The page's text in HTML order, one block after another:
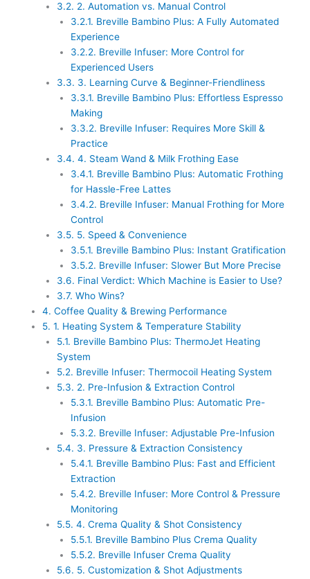
3.2. 2. Automation vs. Manual Control
3.2.1. Breville Bambino Plus: A Fully Automated
Experience
3.2.2. Breville Infuser: More Control for
Experienced Users
3.3. 3. Learning Curve & Beginner-Friendliness
3.3.1. Breville Bambino Plus: Effortless Espresso
Making
3.3.2. Breville Infuser: Requires More Skill &
Practice
3.4. 4. Steam Wand & Milk Frothing Ease
3.4.1. Breville Bambino Plus: Automatic Frothing
for Hassle-Free Lattes
3.4.2. Breville Infuser: Manual Frothing for More
Control
3.5. 5. Speed & Convenience
3.5.1. Breville Bambino Plus: Instant Gratification
3.5.2. Breville Infuser: Slower But More Precise
3.6. Final Verdict: Which Machine is Easier to Use?
3.7. Who Wins?
4. Coffee Quality & Brewing Performance
5. 1. Heating System & Temperature Stability
5.1. Breville Bambino Plus: ThermoJet Heating
System
5.2. Breville Infuser: Thermocoil Heating System
5.3. 2. Pre-Infusion & Extraction Control
5.3.1. Breville Bambino Plus: Automatic Pre-
Infusion
5.3.2. Breville Infuser: Adjustable Pre-Infusion
5.4. 3. Pressure & Extraction Consistency
5.4.1. Breville Bambino Plus: Fast and Efficient
Extraction
5.4.2. Breville Infuser: More Control & Pressure
Monitoring
5.5. 4. Crema Quality & Shot Consistency
5.5.1. Breville Bambino Plus Crema Quality
5.5.2. Breville Infuser Crema Quality
5.6. 5. Customization & Shot Adjustments